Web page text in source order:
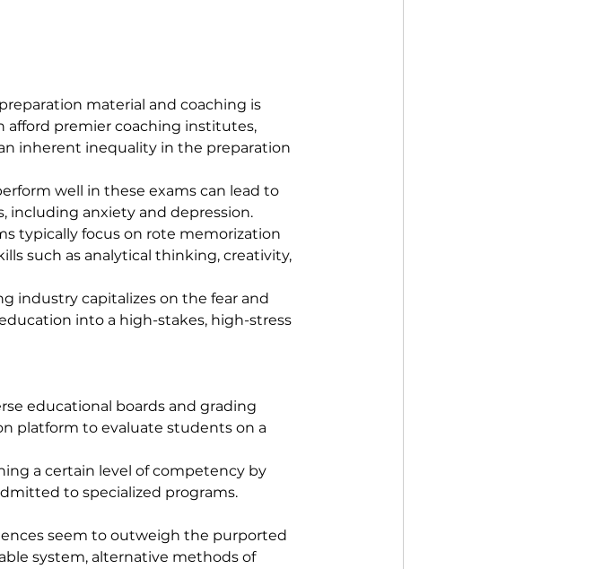
material and coaching is
premier coaching institutes,
inherent inequality in the preparation
well in these exams can lead to
including anxiety and depression.
typically focus on rote memorization
such as analytical thinking, creativity,
industry capitalizes on the fear and
into a high-stakes, high-stress
educational boards and grading
platform to evaluate students on a
a certain level of competency by
to specialized programs.
seem to outweigh the purported
system, alternative methods of